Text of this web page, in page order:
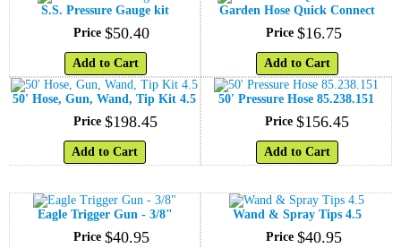
S.S. Pressure Gauge kit
Price $50.40
Add to Cart
Garden Hose Quick Connect
Price $16.75
Add to Cart
50' Hose, Gun, Wand, Tip Kit 4.5
Price $198.45
Add to Cart
50' Pressure Hose 85.238.151
Price $156.45
Add to Cart
Eagle Trigger Gun - 3/8"
Price $40.95
Wand & Spray Tips 4.5
Price $40.95